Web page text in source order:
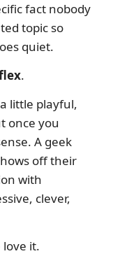
fact nobody
topic so
quiet.
.
little playful,
once you
A geek
off their
with
clever,
it.